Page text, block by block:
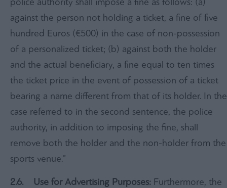
against the person not holding a ticket, a fine of five
hundred Euros (€500) in the case of non-possession
of a personalized ticket; (b) against both the holder
and the actual beneficiary, a fine equal to ten times
the ticket price in the event of possession of a ticket
bearing a name different from that of its holder. In the
case referred to in the second sentence, the police
authority, in addition to imposing the fine, shall
remove both the holder and the non-holder from the
sports venue.”
2.6. Use for Advertising Purposes: Furthermore, the